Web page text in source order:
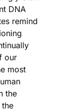
DNA
remind
our
most
the